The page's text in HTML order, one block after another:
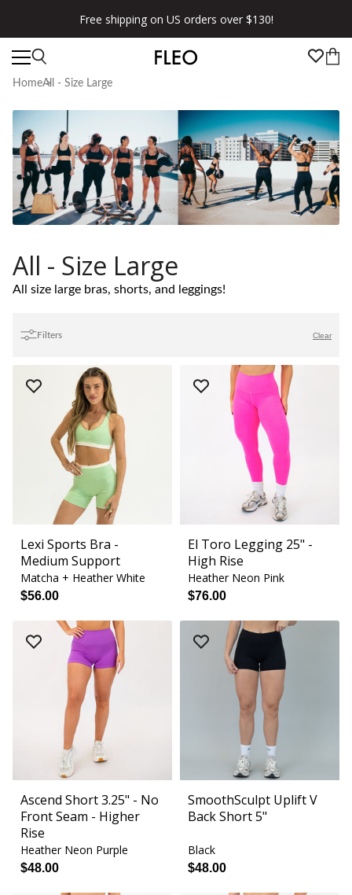
Free shipping on US orders over $130!
HomeAll - Size Large
All - Size Large
All size large bras, shorts, and leggings!
Filters Clear
Lexi Sports Bra -
Medium Support
Matcha + Heather White
$56.00
El Toro Legging 25" -
High Rise
Heather Neon Pink
$76.00
Ascend Short 3.25" - No
Front Seam - Higher
Rise
Heather Neon Purple
$48.00
SmoothSculpt Uplift V
Back Short 5"
Black
$48.00